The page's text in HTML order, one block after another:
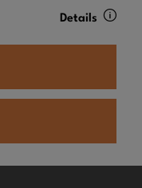
Details